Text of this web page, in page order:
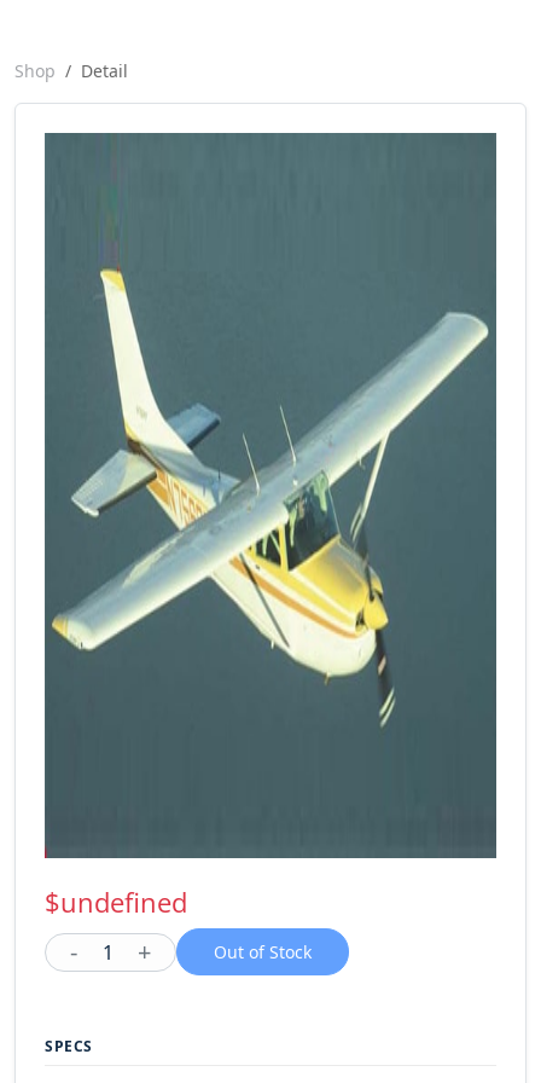
Shop Detail
$undefined
- 1 + Out of Stock
SPECS